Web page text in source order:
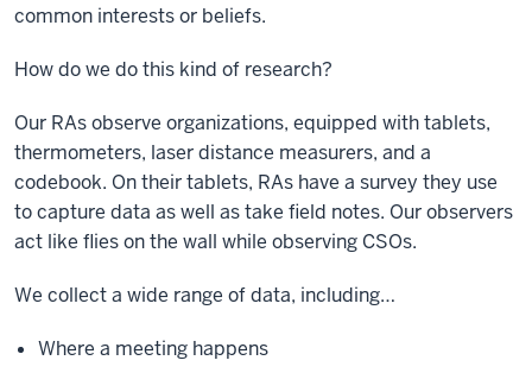
common interests or beliefs.
How do we do this kind of research?
Our RAs observe organizations, equipped with tablets,
thermometers, laser distance measurers, and a
codebook. On their tablets, RAs have a survey they use
to capture data as well as take field notes. Our observers
act like flies on the wall while observing CSOs.
We collect a wide range of data, including…
Where a meeting happens